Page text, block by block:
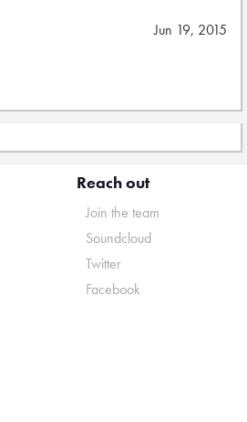
Jun 19, 2015
Reach out
Join the team
Soundcloud
Twitter
Facebook